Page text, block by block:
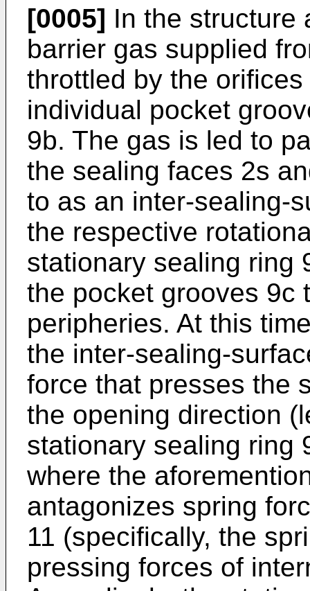
[0005] In the structure
barrier gas supplied
throttled by the
individual pocket
9b. The gas is led to
the sealing faces 2s
to as an inter-sealing-
the respective
stationary sealing ring
the pocket grooves 9c
peripheries. At this
the inter-sealing-
force that presses the
the opening direction
stationary sealing ring
where the
antagonizes spring
11 (specifically, the
pressing forces of